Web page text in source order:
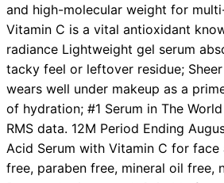
and high-molecular weight for
Vitamin C is a vital antioxidant
radiance Lightweight gel serum
tacky feel or leftover residue;
wears well under makeup as a
of hydration; #1 Serum in The
RMS data. 12M Period Ending
Acid Serum with Vitamin C for face
free, paraben free, mineral oil free,